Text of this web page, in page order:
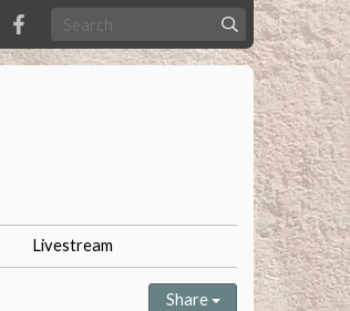
Livestream
Share